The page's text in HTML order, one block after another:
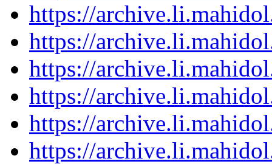
https://
https://
https://
https://
https://
https://